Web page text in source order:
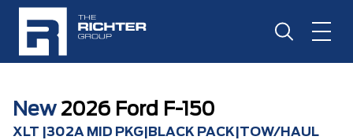
New2026 Ford F-150
XLT |302A MID PKG|BLACK PACK|TOW/HAUL